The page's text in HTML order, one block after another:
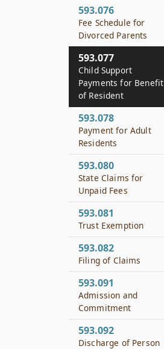
593.076
Fee Schedule for
Divorced Parents
593.077
Child Support
Payments for Benefit
of Resident
593.078
Payment for Adult
Residents
593.080
State Claims for
Unpaid Fees
593.081
Trust Exemption
593.082
Filing of Claims
593.091
Admission and
Commitment
593.092
Discharge of Person